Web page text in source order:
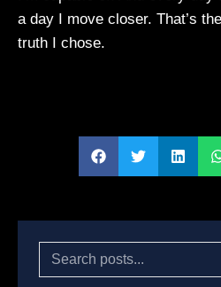
a day I move closer. That’s
truth I chose.